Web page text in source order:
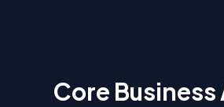
Core Business